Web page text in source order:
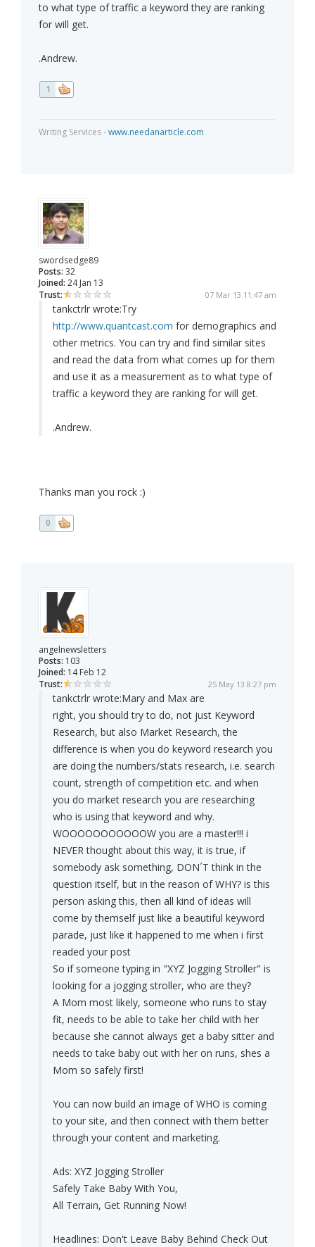
to what type of traffic a keyword they are ranking
for will get.
.Andrew.
1
Writing Services -www.needanarticle.com
swordsedge89
Posts: 32
Joined: 24 Jan 13
Trust:
07 Mar 13 11:47 am
tankctrlr wrote:Try
http://www.quantcast.com for demographics and
other metrics. You can try and find similar sites
and read the data from what comes up for them
and use it as a measurement as to what type of
traffic a keyword they are ranking for will get.
.Andrew.
Thanks man you rock :)
0
angelnewsletters
Posts: 103
Joined: 14 Feb 12
Trust:
25 May 13 8:27 pm
tankctrlr wrote:Mary and Max are
right, you should try to do, not just Keyword
Research, but also Market Research, the
difference is when you do keyword research you
are doing the numbers/stats research, i.e. search
count, strength of competition etc. and when
you do market research you are researching
who is using that keyword and why.
WOOOOOOOOOOOW you are a master!!! i
NEVER thought about this way, it is true, if
somebody ask something, DON´T think in the
question itself, but in the reason of WHY? is this
person asking this, then all kind of ideas will
come by themself just like a beautiful keyword
parade, just like it happened to me when i first
readed your post
So if someone typing in "XYZ Jogging Stroller" is
looking for a jogging stroller, who are they?
A Mom most likely, someone who runs to stay
fit, needs to be able to take her child with her
because she cannot always get a baby sitter and
needs to take baby out with her on runs, shes a
Mom so safely first!
You can now build an image of WHO is coming
to your site, and then connect with them better
through your content and marketing.
Ads: XYZ Jogging Stroller
Safely Take Baby With You,
All Terrain, Get Running Now!
Headlines: Don't Leave Baby Behind Check Out